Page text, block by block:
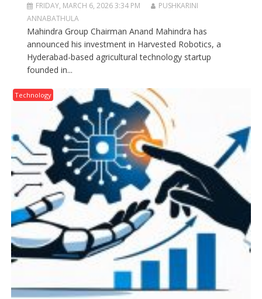
FRIDAY, MARCH 6, 2026 3:34 PM
PUSHKARINI
ANNABATHULA
Mahindra Group Chairman Anand Mahindra has
announced his investment in Harvested Robotics, a
Hyderabad-based agricultural technology startup
founded in...
Technology